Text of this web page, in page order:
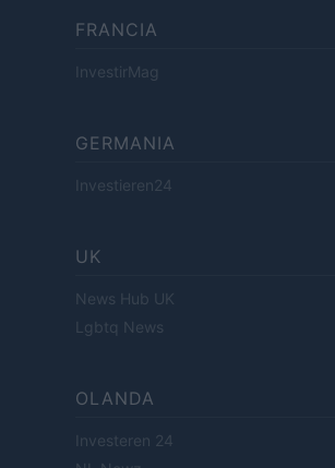
FRANCIA
InvestirMag
GERMANIA
Investieren24
UK
News Hub UK
Lgbtq News
OLANDA
Investeren 24